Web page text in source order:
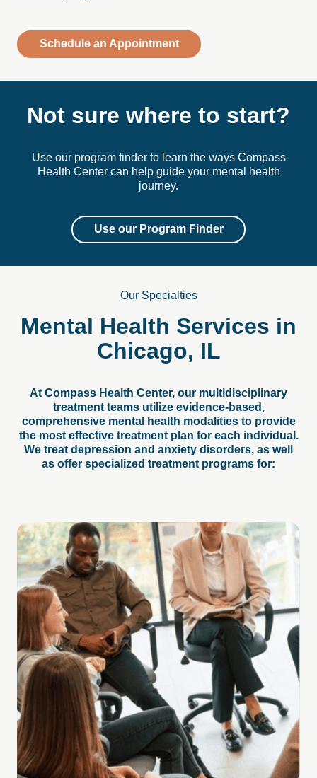
Schedule an Appointment
Not sure where to start?
Use our program finder to learn the ways Compass
Health Center can help guide your mental health
journey.
Use our Program Finder
Our Specialties
Mental Health Services in
Chicago, IL
At Compass Health Center, our multidisciplinary
treatment teams utilize evidence-based,
comprehensive mental health modalities to provide
the most effective treatment plan for each individual.
We treat depression and anxiety disorders, as well
as offer specialized treatment programs for: